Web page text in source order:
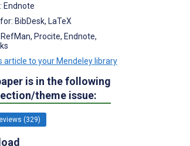
Endnote
for: BibDesk, LaTeX
Procite, Endnote,
article to your Mendeley library
is in the following
theme issue:
(329)